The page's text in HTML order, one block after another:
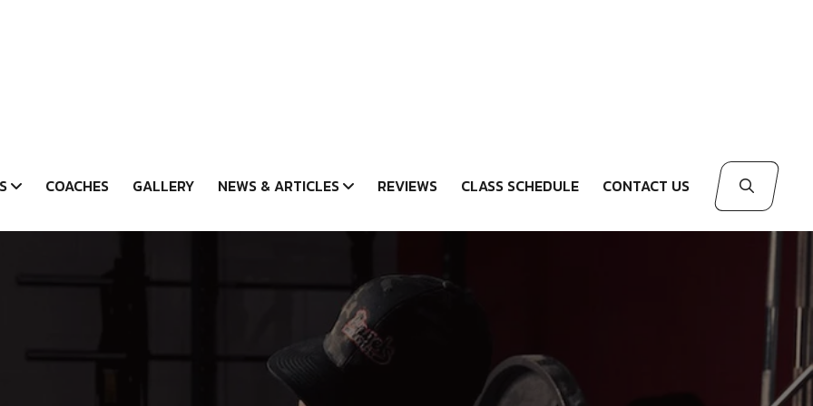
COACHES GALLERY NEWS & ARTICLES REVIEWS CLASS SCHEDULE CONTACT US